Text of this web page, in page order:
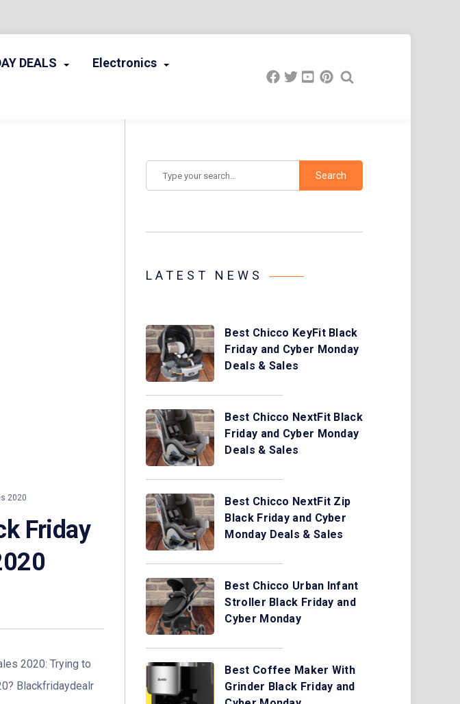
DEALS
Electronics
2020
Friday
2020: Trying to
Blackfridaydealr
LATEST NEWS
Best Chicco KeyFit Black
Friday and Cyber Monday
Deals & Sales
Best Chicco NextFit Black
Friday and Cyber Monday
Deals & Sales
Best Chicco NextFit Zip
Black Friday and Cyber
Monday Deals & Sales
Best Chicco Urban Infant
Stroller Black Friday and
Cyber Monday
Best Coffee Maker With
Grinder Black Friday and